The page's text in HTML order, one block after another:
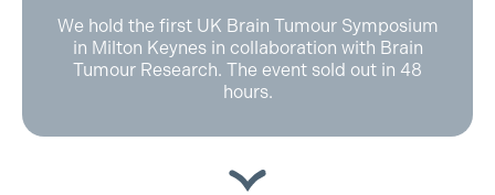
We hold the first UK Brain Tumour Symposium
in Milton Keynes in collaboration with Brain
Tumour Research. The event sold out in 48
hours.